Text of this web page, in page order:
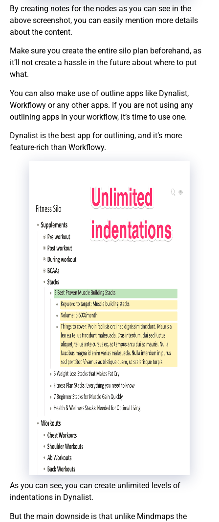
By creating notes for the nodes as you can see in the
above screenshot, you can easily mention more details
about the content.
Make sure you create the entire silo plan beforehand, as
it’ll not create a hassle in the future about where to put
what.
You can also make use of outline apps like Dynalist,
Workflowy or any other apps. If you are not using any
outlining apps in your workflow, it’s time to use one.
Dynalist is the best app for outlining, and it’s more
feature-rich than Workflowy.
As you can see, you can create unlimited levels of
indentations in Dynalist.
But the main downside is that unlike Mindmaps the